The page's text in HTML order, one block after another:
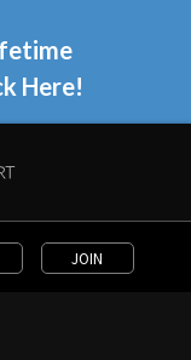
Here!
JOIN